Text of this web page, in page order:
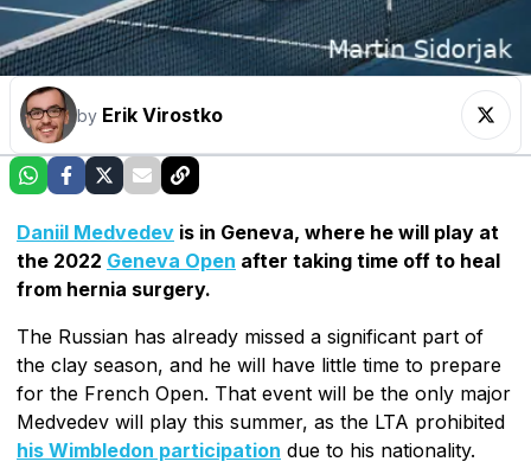
by Erik Virostko
Daniil Medvedev is in Geneva, where he will play at
the 2022 Geneva Open after taking time off to heal
from hernia surgery.
The Russian has already missed a significant part of
the clay season, and he will have little time to prepare
for the French Open. That event will be the only major
Medvedev will play this summer, as the LTA prohibited
his Wimbledon participation due to his nationality.